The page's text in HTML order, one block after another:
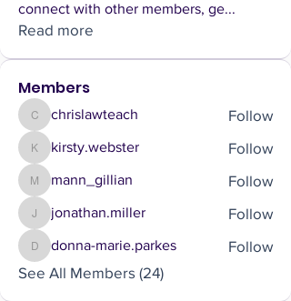
connect with other members, ge...
Read more
Members
chrislawteach
chrislawteach Follow
kirsty.webster
kirsty.webster Follow
mann_gillian
mann_gillian Follow
jonathan.miller
jonathan.miller Follow
donna-marie.parkes
donna-marie.parkes
Follow
See All Members (24)